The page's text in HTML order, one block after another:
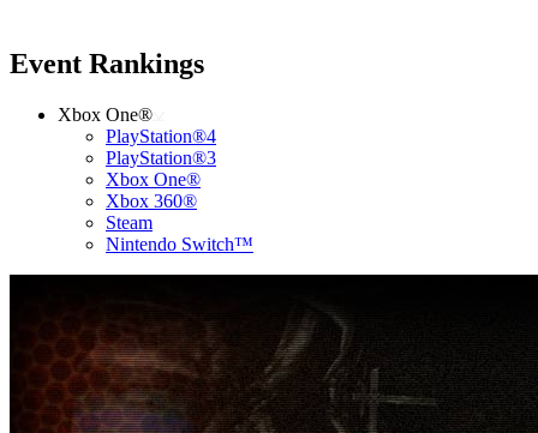
Event Rankings
Xbox One®
PlayStation®4
PlayStation®3
Xbox One®
Xbox 360®
Steam
Nintendo Switch™